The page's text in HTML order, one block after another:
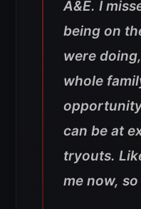
A&E. I
being on
were
whole
can be at
tryouts.
me now, so